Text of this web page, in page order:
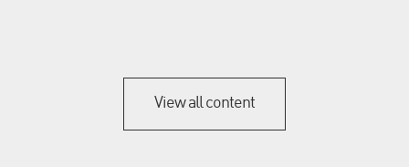
View all content